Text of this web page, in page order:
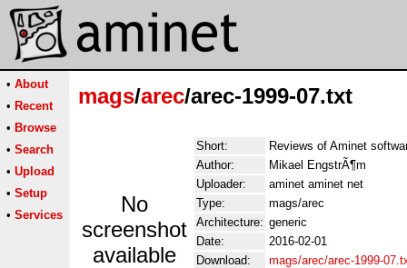
• About
• Recent
• Browse
• Search
• Upload
• Setup
• Services
mags/arec/arec-1999-07.txt
No
screenshot
available
Short:
Reviews of Aminet
Author:
Mikael EngstrÃ¶m
Uploader:
aminet aminet net
Type:
mags/arec
Architecture: generic
Date:
2016-02-01
Download:
mags/arec/arec-1999-